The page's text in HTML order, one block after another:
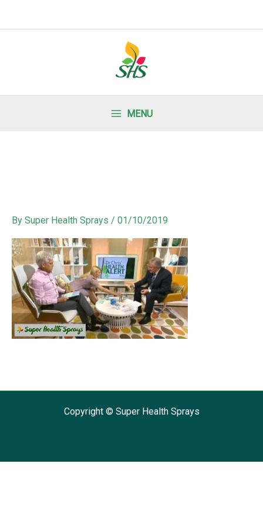
MENU
By Super Health Sprays / 01/10/2019
Copyright © Super Health Sprays